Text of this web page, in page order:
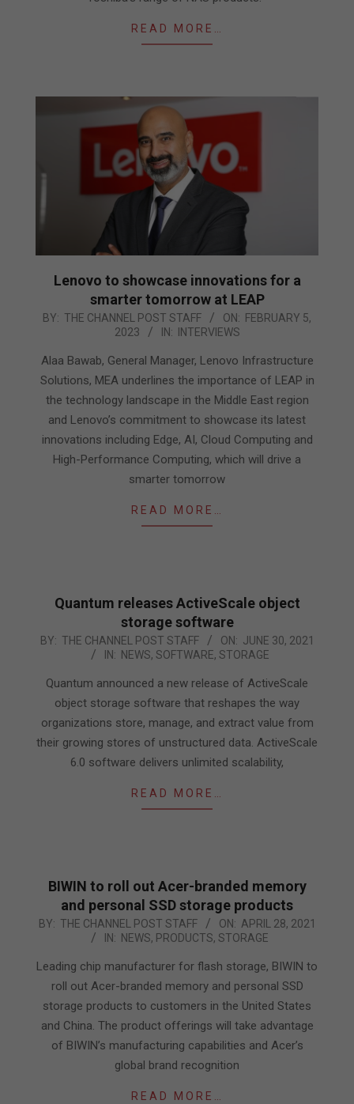
READ MORE…
Lenovo to showcase innovations for a
smarter tomorrow at LEAP
2023-
05
BY: THE CHANNEL POST STAFF ON: FEBRUARY 5,
2023
IN: INTERVIEWS
Alaa Bawab, General Manager, Lenovo Infrastructure
Solutions, MEA underlines the importance of LEAP in
the technology landscape in the Middle East region
and Lenovo’s commitment to showcase its latest
innovations including Edge, AI, Cloud Computing and
High-Performance Computing, which will drive a
smarter tomorrow
READ MORE…
Quantum releases ActiveScale object
storage software
2021-
30
BY: THE CHANNEL POST STAFF ON: JUNE 30, 2021
IN: NEWS, SOFTWARE, STORAGE
Quantum announced a new release of ActiveScale
object storage software that reshapes the way
organizations store, manage, and extract value from
their growing stores of unstructured data. ActiveScale
6.0 software delivers unlimited scalability,
READ MORE…
BIWIN to roll out Acer-branded memory
and personal SSD storage products
2021-
28
BY: THE CHANNEL POST STAFF ON: APRIL 28, 2021
IN: NEWS, PRODUCTS, STORAGE
Leading chip manufacturer for flash storage, BIWIN to
roll out Acer-branded memory and personal SSD
storage products to customers in the United States
and China. The product offerings will take advantage
of BIWIN’s manufacturing capabilities and Acer’s
global brand recognition
READ MORE…